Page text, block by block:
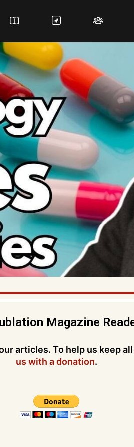
Magazine
articles. To help us keep
us with a donation.